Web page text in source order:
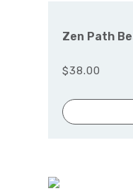
Zen Path
$38.00